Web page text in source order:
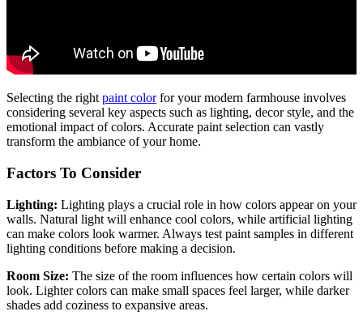
Selecting the right paint colorfor your modern farmhouse involves
considering several key aspects such as lighting, decor style, and the
emotional impact of colors. Accurate paint selection can vastly
transform the ambiance of your home.
Factors To Consider
Lighting: Lighting plays a crucial role in how colors appear on your
walls. Natural light will enhance cool colors, while artificial lighting
can make colors look warmer. Always test paint samples in different
lighting conditions before making a decision.
Room Size: The size of the room influences how certain colors will
look. Lighter colors can make small spaces feel larger, while darker
shades add coziness to expansive areas.